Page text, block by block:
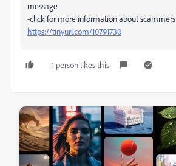
message
-click for more information about scammers
https://tinyurl.com/10791730
1 person likes this